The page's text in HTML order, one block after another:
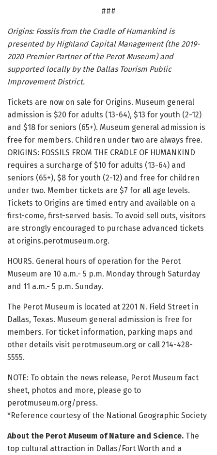
###
Origins: Fossils from the Cradle of Humankind is
presented by Highland Capital Management (the 2019-
2020 Premier Partner of the Perot Museum) and
supported locally by the Dallas Tourism Public
Improvement District.
Tickets are now on sale for Origins. Museum general
admission is $20 for adults (13-64), $13 for youth (2-12)
and $18 for seniors (65+). Museum general admission is
free for members. Children under two are always free.
ORIGINS: FOSSILS FROM THE CRADLE OF HUMANKIND
requires a surcharge of $10 for adults (13-64) and
seniors (65+), $8 for youth (2-12) and free for children
under two. Member tickets are $7 for all age levels.
Tickets to Origins are timed entry and available on a
first-come, first-served basis. To avoid sell outs, visitors
are strongly encouraged to purchase advanced tickets
at origins.perotmuseum.org.
HOURS. General hours of operation for the Perot
Museum are 10 a.m.- 5 p.m. Monday through Saturday
and 11 a.m.- 5 p.m. Sunday.
The Perot Museum is located at 2201 N. Field Street in
Dallas, Texas. Museum general admission is free for
members. For ticket information, parking maps and
other details visit perotmuseum.org or call 214-428-
5555.
NOTE: To obtain the news release, Perot Museum fact
sheet, photos and more, please go to
perotmuseum.org/press.
*Reference courtesy of the National Geographic Society
About the Perot Museum of Nature and Science. The
top cultural attraction in Dallas/Fort Worth and a